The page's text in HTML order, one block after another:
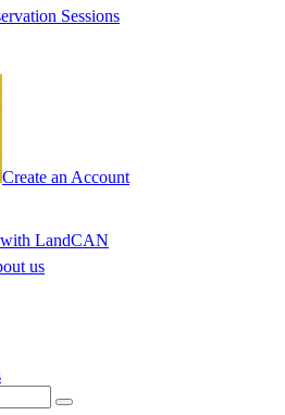
Sessions
Create an Account
LandCAN
us